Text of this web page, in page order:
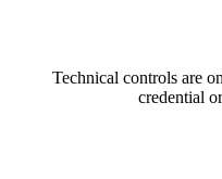
Technical controls are
credential